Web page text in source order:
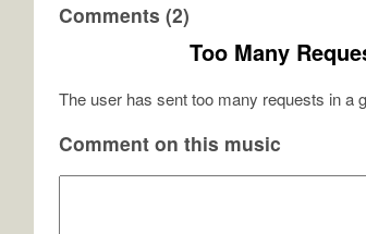
Comments (2)
Too Many
The user has sent too many requests in a
Comment on this music